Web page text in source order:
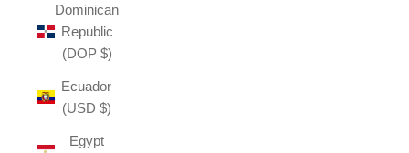
Dominican
Republic
(DOP $)
Ecuador
(USD $)
Egypt